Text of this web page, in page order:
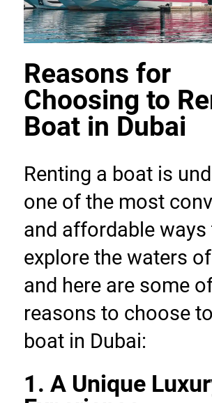
Reasons for
Choosing to
Boat in Dubai
Renting a boat is
one of the most
and affordable ways
explore the waters
and here are some
reasons to choose
boat in Dubai:
1. A Unique